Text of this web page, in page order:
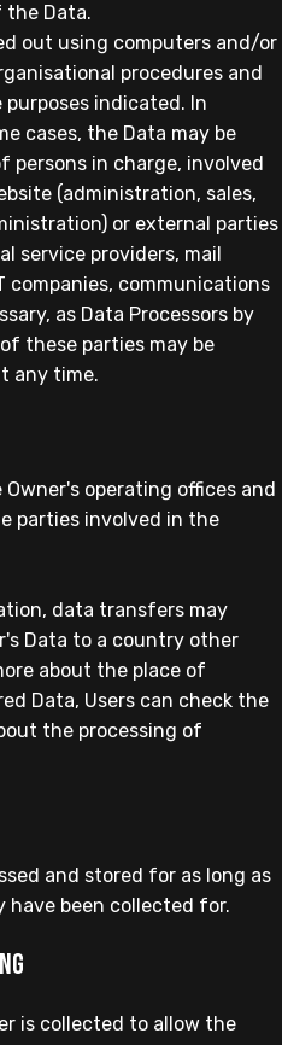
Data.
out using computers and/or
procedures and
indicated. In
cases, the Data may be
persons in charge, involved
(administration, sales,
or external parties
service providers, mail
companies, communications
as Data Processors by
these parties may be
any time.
operating offices and
parties involved in the
data transfers may
Data to a country other
about the place of
Data, Users can check the
the processing of
and stored for as long as
have been collected for.
is collected to allow the